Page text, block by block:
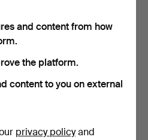
64 USD
and content from how
the platform.
content to you on external
privacy policyand